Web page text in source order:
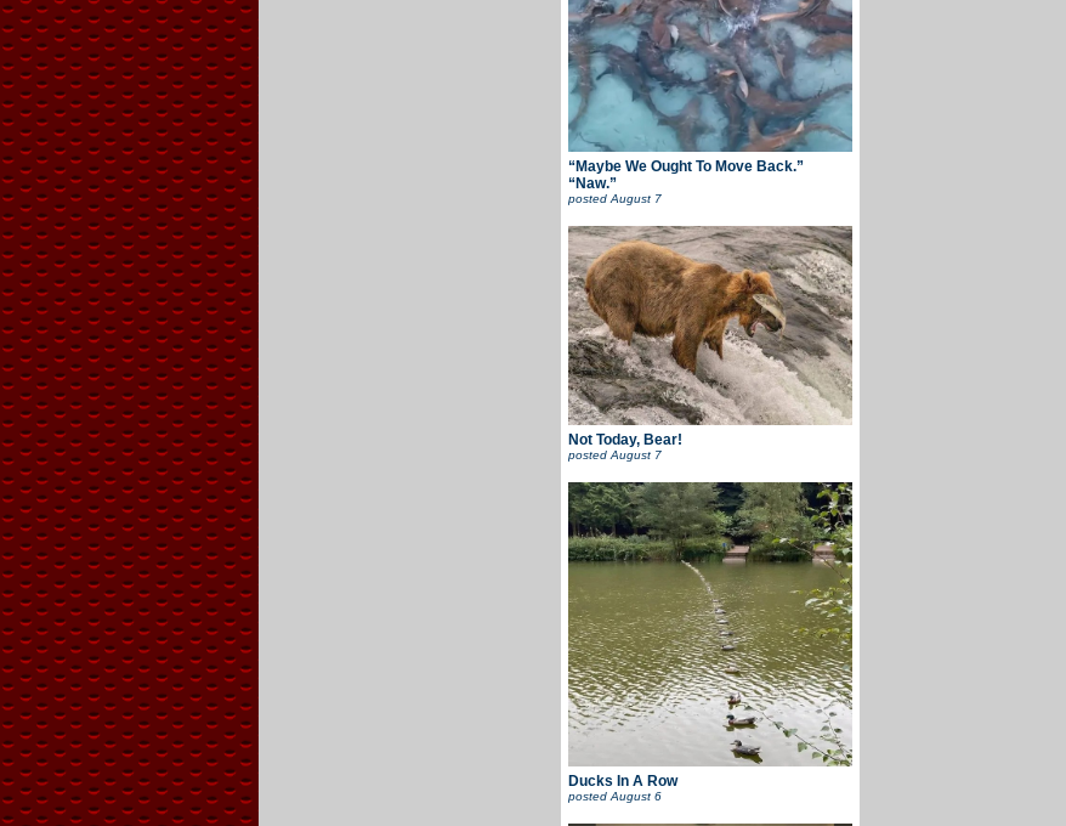
“Maybe We Ought To Move Back.”
“Naw.”
posted August 7
Not Today, Bear!
postedAugust 7
Ducks In A Row
postedAugust 6